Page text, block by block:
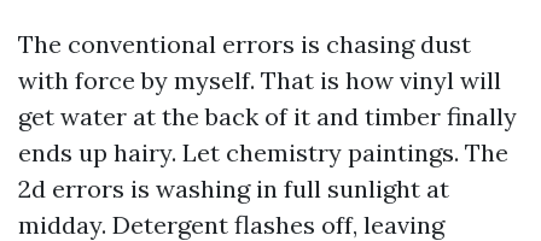
The conventional errors is chasing dust
with force by myself. That is how vinyl will
get water at the back of it and timber finally
ends up hairy. Let chemistry paintings. The
2d errors is washing in full sunlight at
midday. Detergent flashes off, leaving